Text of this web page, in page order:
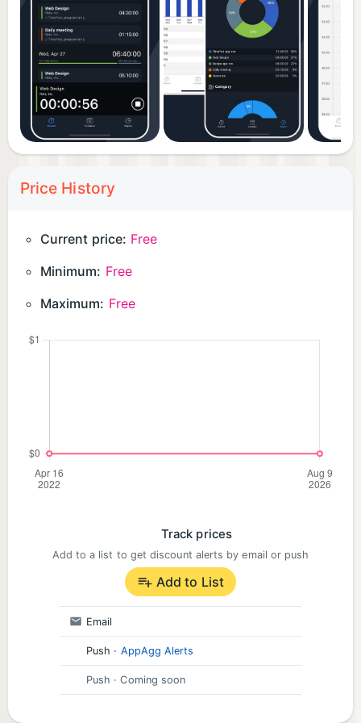
Price History
Current price: Free
Minimum: Free
Maximum: Free
Track prices
Add to a list to get discount alerts by email or push
Add to List
Email
Push · AppAgg Alerts
Push · Coming soon